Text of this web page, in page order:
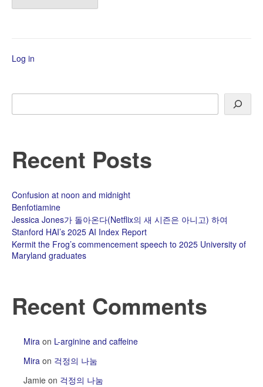
Log in
Search
Recent Posts
Confusion at noon and midnight
Benfotiamine
Jessica Jones가 돌아온다(Netflix의 새 시즌은 아니고) 하여
Stanford HAI’s 2025 AI Index Report
Kermit the Frog’s commencement speech to 2025 University of
Maryland graduates
Recent Comments
Mira on L-arginine and caffeine
Mira on 걱정의 나눔
Jamie on 걱정의 나눔